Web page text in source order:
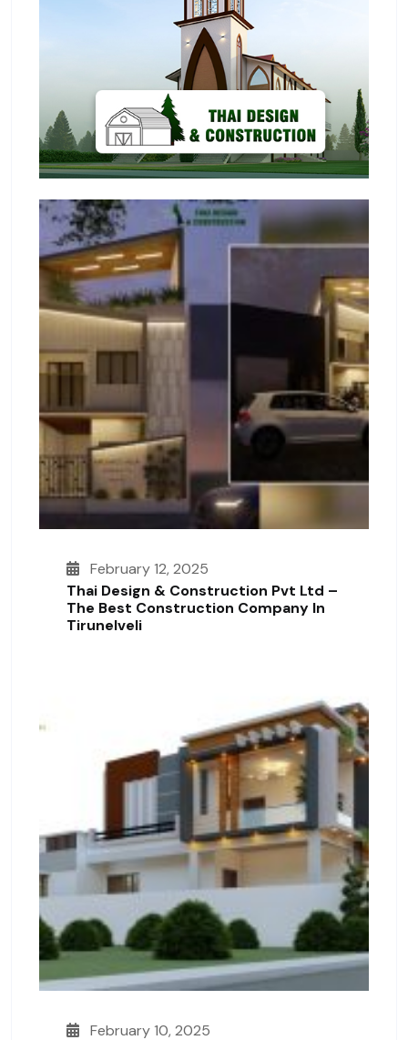
February 12, 2025
Thai Design & Construction Pvt Ltd –
The Best Construction Company In
Tirunelveli
February 10, 2025